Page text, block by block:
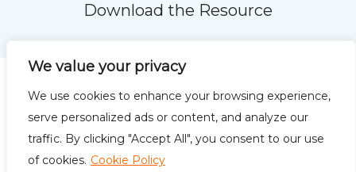
We value your privacy
We use cookies to enhance your browsing experience,
serve personalized ads or content, and analyze our
traffic. By clicking "Accept All", you consent to our use
of cookies. Cookie Policy
Download the Resource
Privacy Policy
Terms of